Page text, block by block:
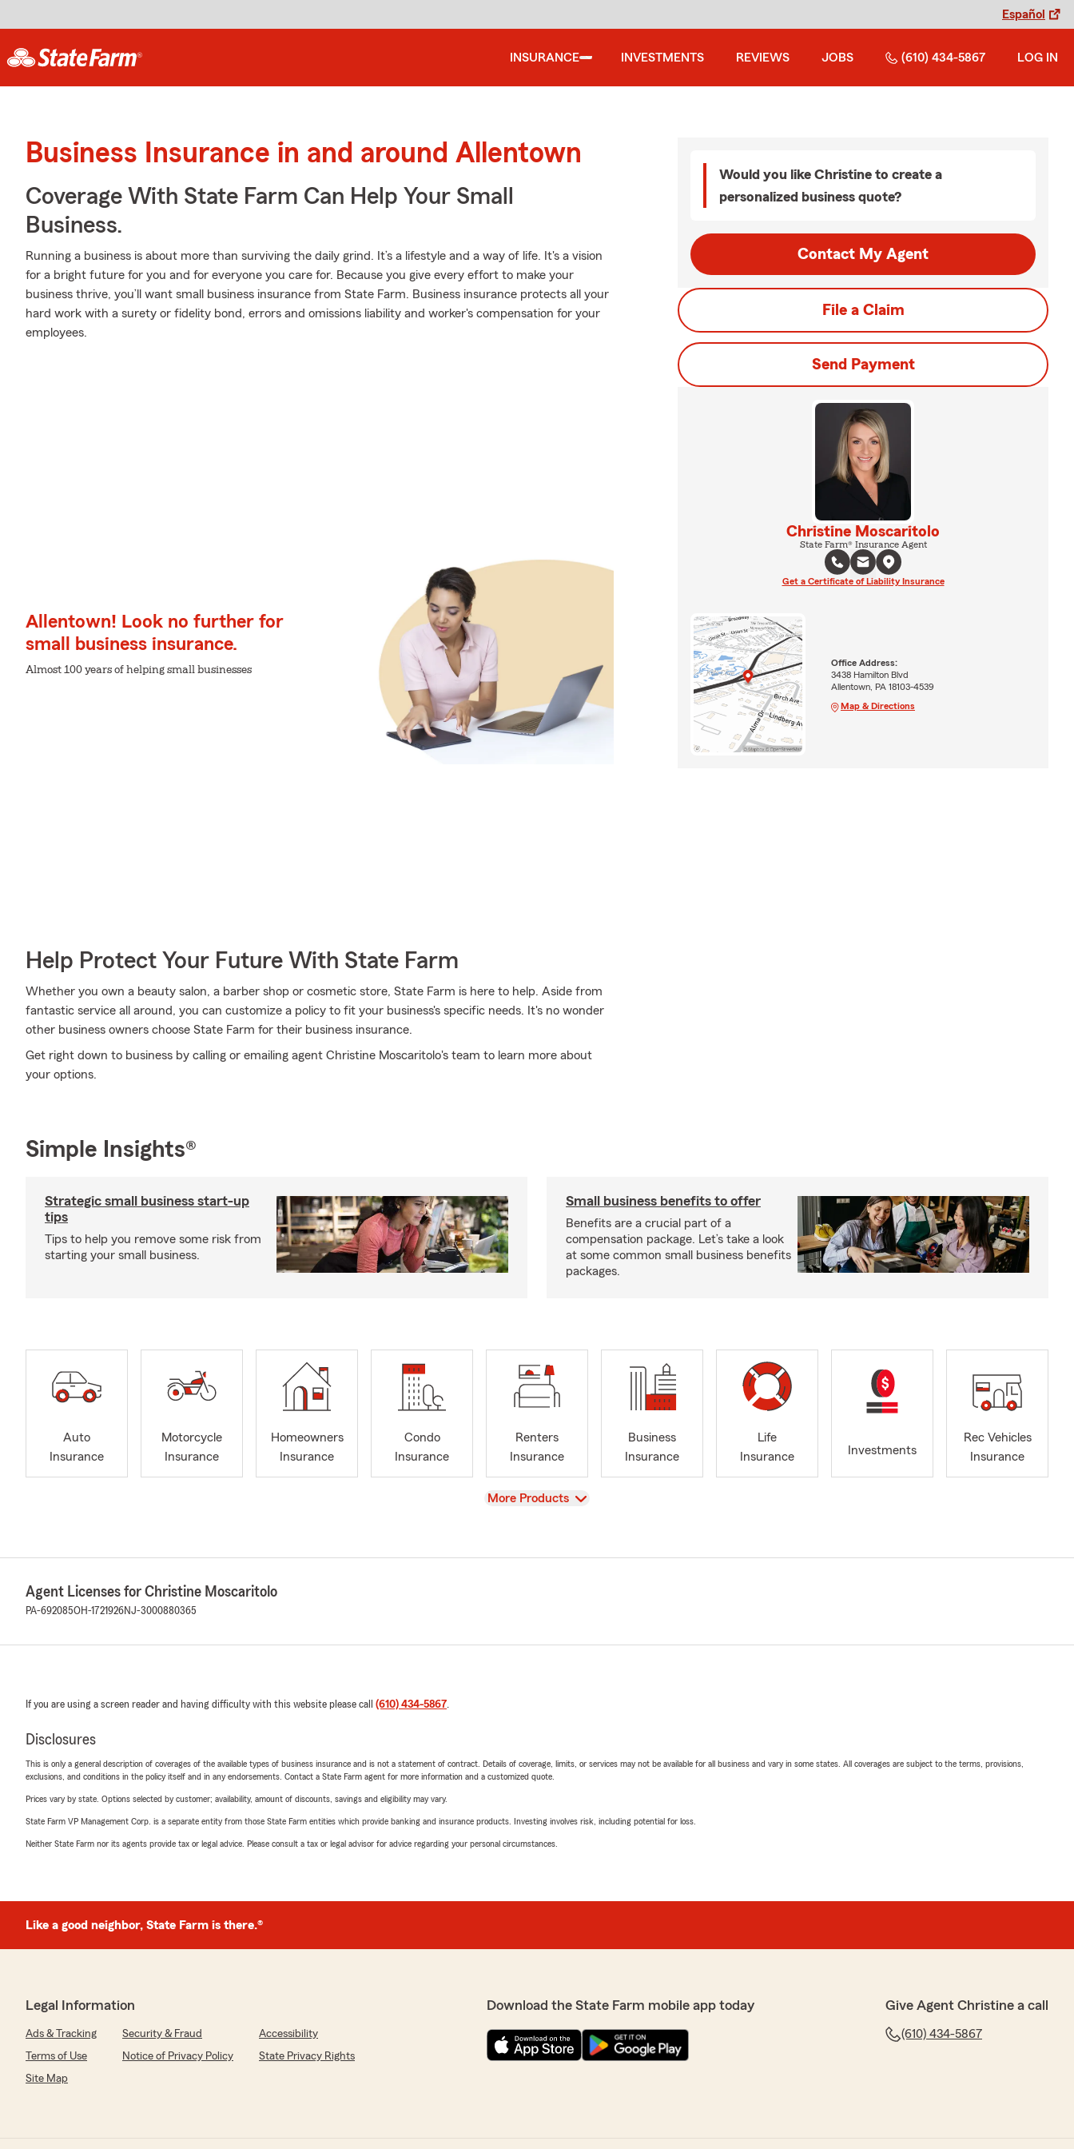
Español
INSURANCE INVESTMENTS REVIEWS JOBS (610) 434-5867 LOG IN
Business Insurance in and around Allentown
Coverage With State Farm Can Help Your Small
Business.
Running a business is about more than surviving the daily grind. It’s a lifestyle and a way of life. It's a vision
for a bright future for you and for everyone you care for. Because you give every effort to make your
business thrive, you’ll want small business insurance from State Farm. Business insurance protects all your
hard work with a surety or fidelity bond, errors and omissions liability and worker's compensation for your
employees.
Allentown! Look no further for
small business insurance.
Almost 100 years of helping small businesses
Help Protect Your Future With State Farm
Whether you own a beauty salon, a barber shop or cosmetic store, State Farm is here to help. Aside from
fantastic service all around, you can customize a policy to fit your business's specific needs. It's no wonder
other business owners choose State Farm for their business insurance.
Get right down to business by calling or emailing agent Christine Moscaritolo's team to learn more about
your options.
Would you like Christine to create a
personalized business quote?
Contact My Agent
File a Claim
Send Payment
Christine Moscaritolo
State Farm® Insurance Agent
Get a Certificate of Liability Insurance
Office Address:
3438 Hamilton Blvd
Allentown, PA 18103-4539
Map & Directions
Simple Insights®
Strategic small business start-up
tips
Tips to help you remove some risk from
starting your small business.
Small business benefits to offer
Benefits are a crucial part of a
compensation package. Let’s take a look
at some common small business benefits
packages.
Auto
Insurance
Motorcycle
Insurance
Homeowners
Insurance
Condo
Insurance
Renters
Insurance
Business
Insurance
Life
Insurance
Investments
Rec Vehicles
Insurance
View
More Products
Agent Licenses for Christine Moscaritolo
PA-692085OH-1721926NJ-3000880365
If you are using a screen reader and having difficulty with this website please call (610) 434-5867.
Disclosures
This is only a general description of coverages of the available types of business insurance and is not a statement of contract. Details of coverage, limits, or services may not be available for all business and vary in some states. All coverages are subject to the terms, provisions,
exclusions, and conditions in the policy itself and in any endorsements. Contact a State Farm agent for more information and a customized quote.
Prices vary by state. Options selected by customer; availability, amount of discounts, savings and eligibility may vary.
State Farm VP Management Corp. is a separate entity from those State Farm entities which provide banking and insurance products. Investing involves risk, including potential for loss.
Neither State Farm nor its agents provide tax or legal advice. Please consult a tax or legal advisor for advice regarding your personal circumstances.
Like a good neighbor, State Farm is there.®
Legal Information
Ads & Tracking Security & Fraud
Accessibility
Terms of Use
Notice of Privacy Policy
State Privacy Rights
Site Map
Download the State Farm mobile app today Give Agent Christine a call
(610) 434-5867